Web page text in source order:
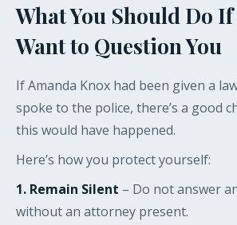
What You Should Do
Want to Question You
If Amanda Knox had been given a
spoke to the police, there’s a good
this would have happened.
Here’s how you protect yourself:
1. Remain Silent – Do not answer
without an attorney present.